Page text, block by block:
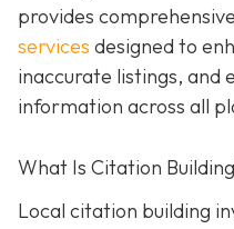
provides
services designed to
inaccurate listings, and
information across all
What Is Citation
Local citation building